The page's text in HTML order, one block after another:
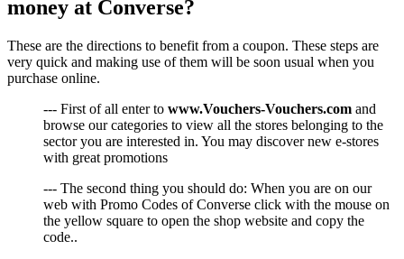
money at Converse?
These are the directions to benefit from a coupon. These steps are
very quick and making use of them will be soon usual when you
purchase online.
--- First of all enter to www.Vouchers-Vouchers.com and
browse our categories to view all the stores belonging to the
sector you are interested in. You may discover new e-stores
with great promotions
--- The second thing you should do: When you are on our
web with Promo Codes of Converse click with the mouse on
the yellow square to open the shop website and copy the
code..